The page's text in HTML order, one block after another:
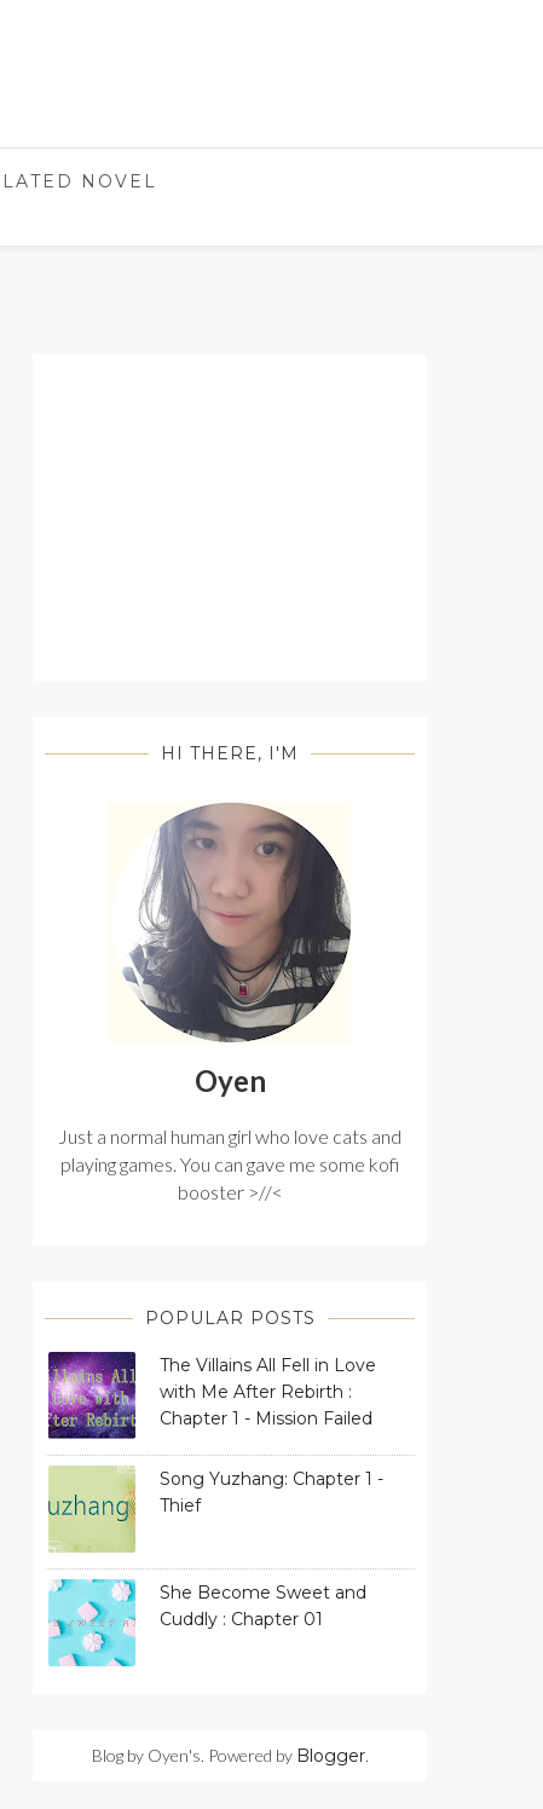
NOVEL
HI THERE, I'M
Oyen
Just a normal human girl who love cats and
playing games. You can gave me some kofi
booster >//<
POPULAR POSTS
The Villains All Fell in Love
with Me After Rebirth :
Chapter 1 - Mission Failed
Song Yuzhang: Chapter 1 -
Thief
She Become Sweet and
Cuddly : Chapter 01
Blog by Oyen's. Powered by Blogger.